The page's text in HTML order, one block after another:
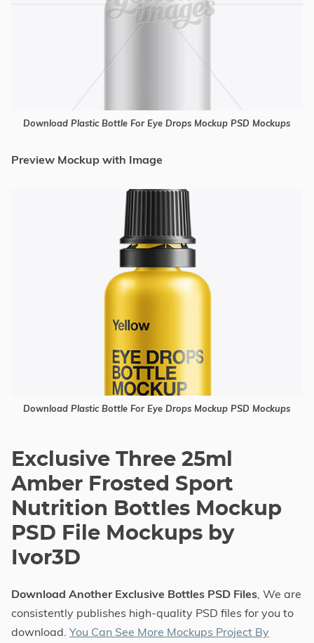
Download Plastic Bottle For Eye Drops Mockup PSD Mockups
Preview Mockup with Image
Download Plastic Bottle For Eye Drops Mockup PSD Mockups
Exclusive Three 25ml
Amber Frosted Sport
Nutrition Bottles Mockup
PSD File Mockups by
Ivor3D
Download Another Exclusive Bottles PSD Files, We are
consistently publishes high-quality PSD files for you to
download. You Can See More Mockups Project By